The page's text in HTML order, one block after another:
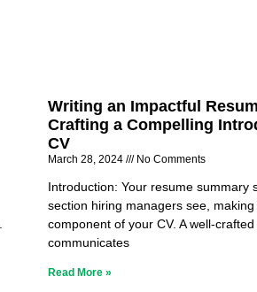
Writing an Impactful
Crafting a Compelling
CV
March 28, 2024 No Comments
Introduction: Your resume summary
section hiring managers see,
component of your CV. A well-
communicates
Read More »